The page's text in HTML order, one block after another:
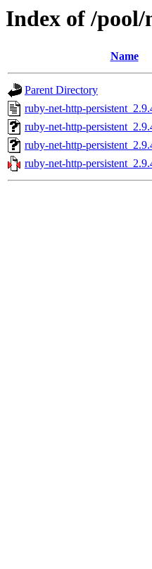
Index of /
Name
Parent Directory
ruby-net-http-
ruby-net-http-
ruby-net-http-
ruby-net-http-